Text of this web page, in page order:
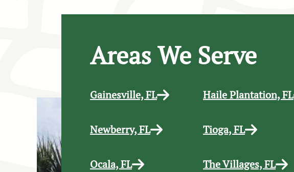
Areas We Serve
Gainesville, FL Haile Plantation, FL
Newberry, FL Tioga, FL
Ocala, FL The Villages, FL